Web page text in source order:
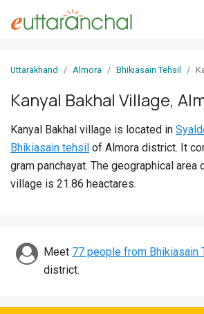
In
Villages
Districts
Discover
Uttarakhand Almora Bhikiasain Tehsil
Kanyal Bakhal Village,
Kanyal Bakhal village is located in
Bhikiasain tehsil of Almora district. It
gram panchayat. The geographical area
village is 21.86 heactares.
Meet 77 people from Bhikiasain
district.